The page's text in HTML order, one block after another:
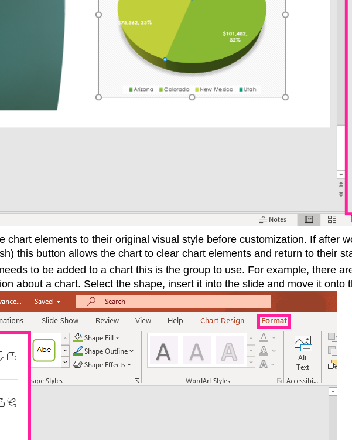
chart elements to their original visual style before customization. If after
this button allows the chart to clear chart elements and return to their
to be added to a chart this is the group to use. For example, there
about a chart. Select the shape, insert it into the slide and move it onto